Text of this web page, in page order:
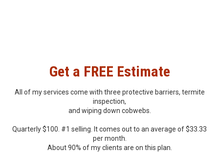
Get a FREE Estimate
All of my services come with three protective barriers, termite
inspection,
and wiping down cobwebs.
Quarterly $100. #1 selling. It comes out to an average of $33.33
per month.
About 90% of my clients are on this plan.